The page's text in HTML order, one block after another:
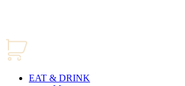
EAT & DRINK